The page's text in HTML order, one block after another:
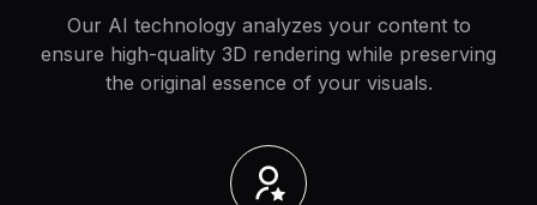
Our AI technology analyzes your content to
ensure high-quality 3D rendering while preserving
the original essence of your visuals.